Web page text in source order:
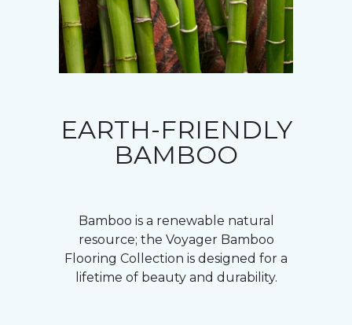
EARTH-FRIENDLY
BAMBOO
Bamboo is a renewable natural
resource; the Voyager Bamboo
Flooring Collection is designed for a
lifetime of beauty and durability.